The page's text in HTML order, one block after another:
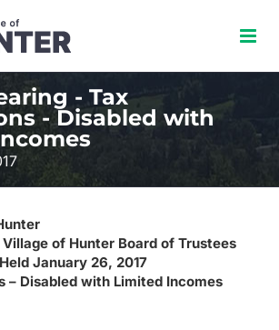
- Tax
- Disabled with
of Hunter Board of Trustees
January 26, 2017
– Disabled with Limited Incomes